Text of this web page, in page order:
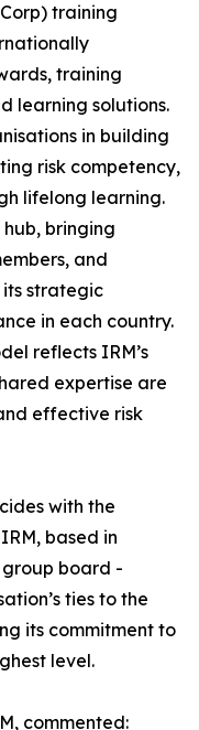
training
training
learning solutions.
in building
risk competency,
lifelong learning.
bringing
and
strategic
in each country.
reflects IRM’s
expertise are
effective risk
with the
based in
group board -
ties to the
its commitment to
level.
commented: